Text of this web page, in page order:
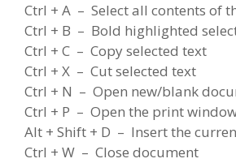
Ctrl + A – Select all contents of
Ctrl + B – Bold highlighted
Ctrl + C – Copy selected text
Ctrl + X – Cut selected text
Ctrl + N – Open new/blank
Ctrl + P – Open the print
Alt + Shift + D – Insert the
Ctrl + W – Close document